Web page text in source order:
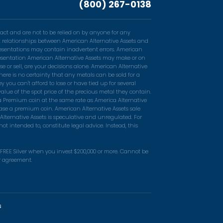
(800) 267-0138
and are not to be relied on by anyone for any
between American Alternative Assets and
may contain inadvertent errors. American
American Alternative Assets may make or on
sell, are your decisions alone. American Alternative
is no certainty that any metals can be sold for a
you can't afford to lose or have tied up for several
of the spot price of the precious metal they contain.
coin at the same rate as America Alternative
a premium coin. American Alternative Assets sale
Assets is speculative and unregulated. For
intended to, constitute legal advice. Instead, this
Silver when you invest $200,000 or more. Cannot be